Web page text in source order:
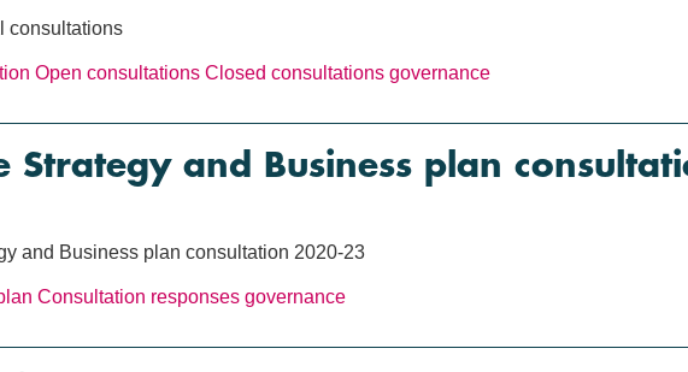
consultations
Open consultations Closed consultations governance
Strategy and Business plan
and Business plan consultation 2020-23
Consultation responses governance